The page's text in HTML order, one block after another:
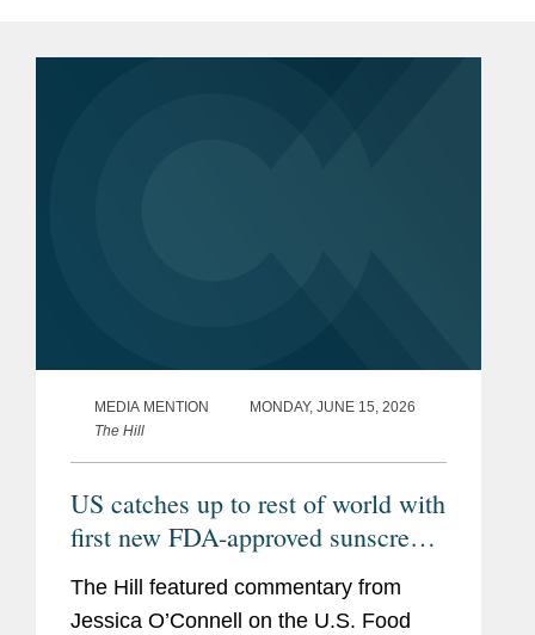
MEDIA MENTION
MONDAY, JUNE 15, 2026
The Hill
US catches up to rest of world with
first new FDA-approved sunscreen
in decades
The Hill featured commentary from
Jessica O’Connell on the U.S. Food